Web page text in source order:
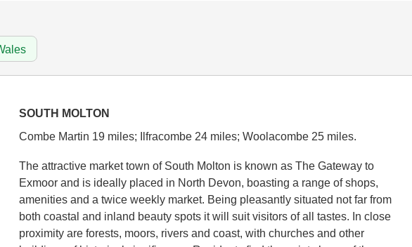
SOUTH MOLTON
Combe Martin 19 miles; Ilfracombe 24 miles; Woolacombe 25 miles.
The attractive market town of South Molton is known as The Gateway to
Exmoor and is ideally placed in North Devon, boasting a range of shops,
amenities and a twice weekly market. Being pleasantly situated not far from
both coastal and inland beauty spots it will suit visitors of all tastes. In close
proximity are forests, moors, rivers and coast, with churches and other